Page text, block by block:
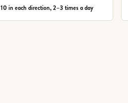
10 in each direction, 2–3 times a day